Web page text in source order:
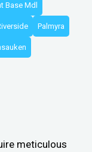
Base Mdl
Palmyra
meticulous